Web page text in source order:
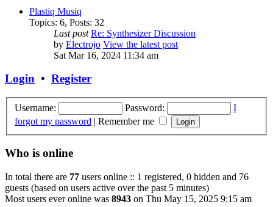
Plastiq Musiq
Topics: 6, Posts: 32
Last post Re: Synthesizer Discussion
by Electrojo View the latest post
Sat Mar 16, 2024 11:34 am
Login • Register
Username: Password:
I
forgot my password | Remember me
Who is online
In total there are 77 users online :: 1 registered, 0 hidden and 76
guests (based on users active over the past 5 minutes)
Most users ever online was 8943 on Thu May 15, 2025 9:15 am